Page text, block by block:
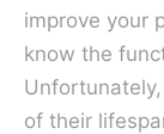
improve your
know the
of their